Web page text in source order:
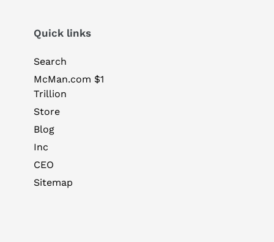
Quick links
Search
McMan.com $1
Trillion
Store
Blog
Inc
CEO
Sitemap